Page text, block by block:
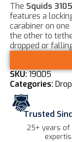
The Squids
features a
carabiner on
the other to
dropped or
SKU:19005
Categories:
Trusted
25+ years